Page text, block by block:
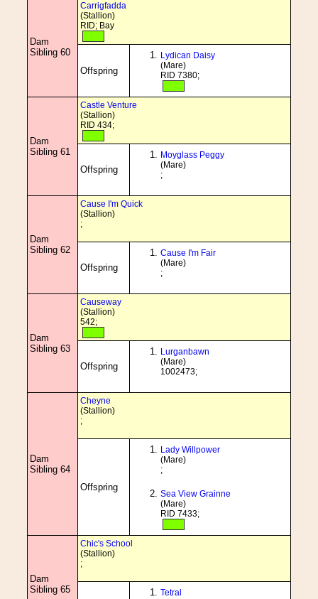
Dam
Sibling 60
Carrigfadda
(Stallion)
RID; Bay
Offspring
Lydican Daisy
(Mare)
RID 7380;
Dam
Sibling 61
Castle Venture
(Stallion)
RID 434;
Offspring
Moyglass Peggy
(Mare)
;
Dam
Sibling 62
Cause I'm Quick
(Stallion)
;
Offspring
Cause I'm Fair
(Mare)
;
Dam
Sibling 63
Causeway
(Stallion)
542;
Offspring
Lurganbawn
(Mare)
1002473;
Dam
Sibling 64
Cheyne
(Stallion)
;
Offspring
Lady Willpower
(Mare)
;
Sea View Grainne
(Mare)
RID 7433;
Dam
Sibling 65
Chic's School
(Stallion)
;
Tetral